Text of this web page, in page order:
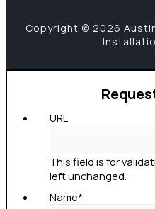
Copyright © 2026
URL
This field is for
left unchanged.
Name*